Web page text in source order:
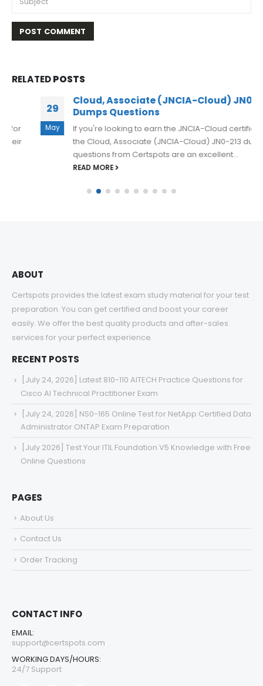
RELATEDPOSTS
May
Cloud, Associate (JNCIA-Cloud) JN0-213
Dumps Questions
If you're looking to earn the JNCIA-Cloud certification,
the Cloud, Associate (JNCIA-Cloud) JN0-213 dumps
questions from Certspots are an excellent...
READ MORE
ABOUT
Certspots provides the latest exam study material for your test
preparation. You can get certified and boost your career
easily. We offer the best quality products and after-sales
services for your perfect experience.
RECENT POSTS
[July 24, 2026] Latest 810-110 AITECH Practice Questions for
Cisco AI Technical Practitioner Exam
[July 24, 2026] NS0-165 Online Test for NetApp Certified Data
Administrator ONTAP Exam Preparation
[July 2026] Test Your ITIL Foundation V5 Knowledge with Free
Online Questions
PAGES
About Us
Contact Us
Order Tracking
CONTACT INFO
EMAIL:
support@certspots.com
WORKING DAYS/HOURS:
24/7 Support